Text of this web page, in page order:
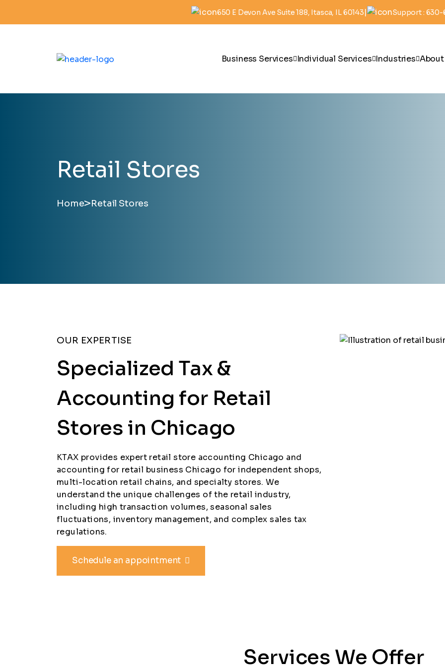
650 E Devon Ave Suite 188, Itasca, IL 60143| Support : 630-
Business Services Individual Services Industries
Retail Stores
Home>Retail Stores
OUR EXPERTISE
Specialized Tax &
Accounting for Retail
Stores in Chicago
KTAX provides expert retail store accounting Chicago and
accounting for retail business Chicago for independent shops,
multi-location retail chains, and specialty stores. We
understand the unique challenges of the retail industry,
including high transaction volumes, seasonal sales
fluctuations, inventory management, and complex sales tax
regulations.
Schedule an appointment
Services We Offer